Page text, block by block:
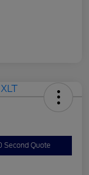
Second Quote